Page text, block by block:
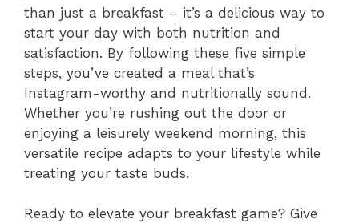
than just a breakfast – it’s a delicious way to
start your day with both nutrition and
satisfaction. By following these five simple
steps, you’ve created a meal that’s
Instagram-worthy and nutritionally sound.
Whether you’re rushing out the door or
enjoying a leisurely weekend morning, this
versatile recipe adapts to your lifestyle while
treating your taste buds.
Ready to elevate your breakfast game? Give